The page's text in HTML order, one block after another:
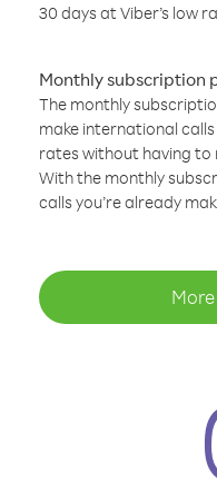
30 days at Viber’s low
Monthly subscription
The monthly
make international
rates without having to
With the monthly
calls you’re already